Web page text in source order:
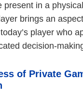
present in a
brings an
player who
decision-
of Private